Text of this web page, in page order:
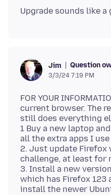
Jim Question
3/3/24 7:19 PM
FOR YOUR
current browser. The
still does everything
1 Buy a new laptop
all the extra apps I use
2. Just update Firefox
challenge, at least for
3. Install a new
which has Firefox 123
install the newer